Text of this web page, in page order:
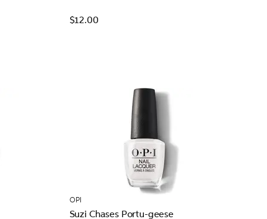
$12.00
OPI
Suzi Chases Portu-geese